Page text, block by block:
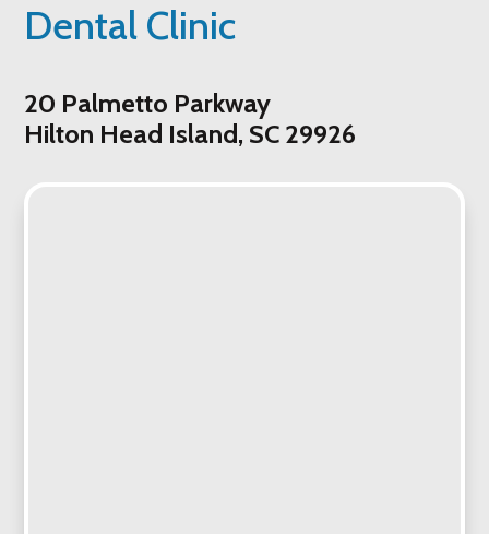
Dental Clinic
20 Palmetto Parkway
Hilton Head Island, SC 29926